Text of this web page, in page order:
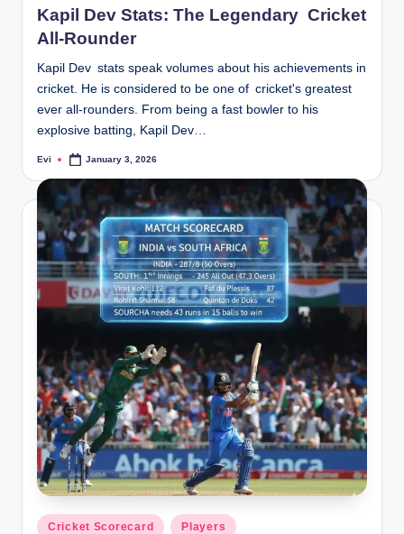
Kapil Dev Stats: The Legendary Cricket
All-Rounder
Kapil Dev stats speak volumes about his achievements in
cricket. He is considered to be one of cricket's greatest
ever all-rounders. From being a fast bowler to his
explosive batting, Kapil Dev…
Posted
Evi January 3, 2026
Posted
Cricket Scorecard Players